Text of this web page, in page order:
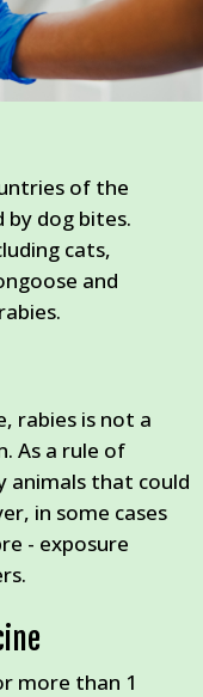
of the
dog bites.
cats,
and
rabies is not a
As a rule of
animals that could
in some cases
- exposure
more than 1